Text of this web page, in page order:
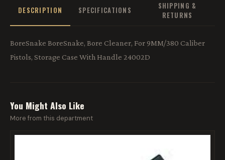
DESCRIPTION SPECIFICATIONS
SHIPPING &
RETURNS
BoreSnake BoreSnake, Bore Cleaner, For 9MM/380 Caliber
Pistols, Storage Case With Handle 24002D
You Might Also Like
More from this department